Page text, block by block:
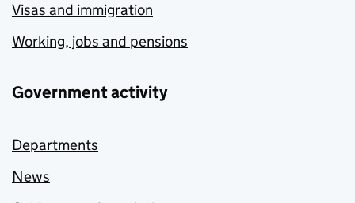
Visas and immigration
Working, jobs and pensions
Government activity
Departments
News